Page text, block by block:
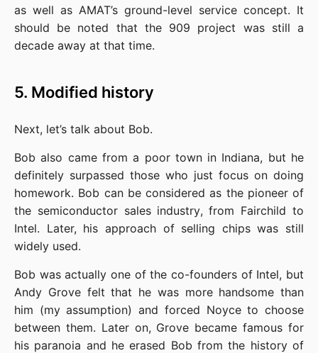
as well as AMAT’s ground-level service concept. It
should be noted that the 909 project was still a
decade away at that time.
5. Modified history
Next, let’s talk about Bob.
Bob also came from a poor town in Indiana, but he
definitely surpassed those who just focus on doing
homework. Bob can be considered as the pioneer of
the semiconductor sales industry, from Fairchild to
Intel. Later, his approach of selling chips was still
widely used.
Bob was actually one of the co-founders of Intel, but
Andy Grove felt that he was more handsome than
him (my assumption) and forced Noyce to choose
between them. Later on, Grove became famous for
his paranoia and he erased Bob from the history of